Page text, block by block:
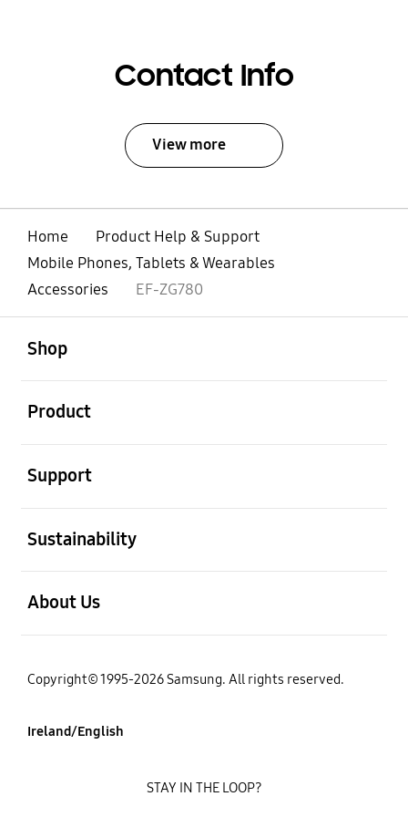
Contact Info
View more
Home
Product Help & Support
Mobile Phones, Tablets & Wearables
Accessories
EF-ZG780
Shop
Product
Support
Sustainability
About Us
Copyright© 1995-2026 Samsung. All rights reserved.
Ireland/English
STAY IN THE LOOP?